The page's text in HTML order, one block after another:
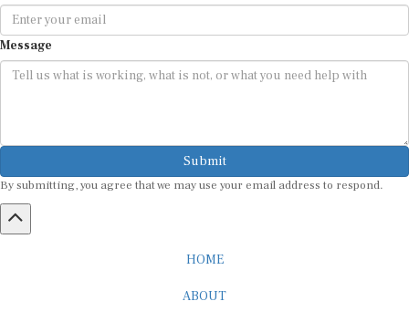
Message
Submit
By submitting, you agree that we may use your email address to respond.
HOME
ABOUT